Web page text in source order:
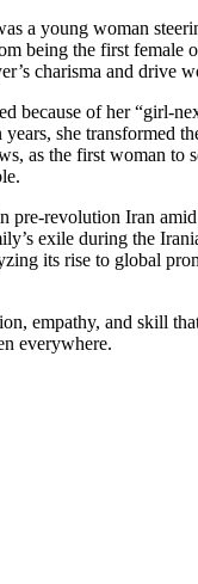
a young woman
being the first
charisma and drive
because of her “girl-
she transformed
as the first woman
revolution Iran
exile during the
its rise to global
empathy, and skill
everywhere.